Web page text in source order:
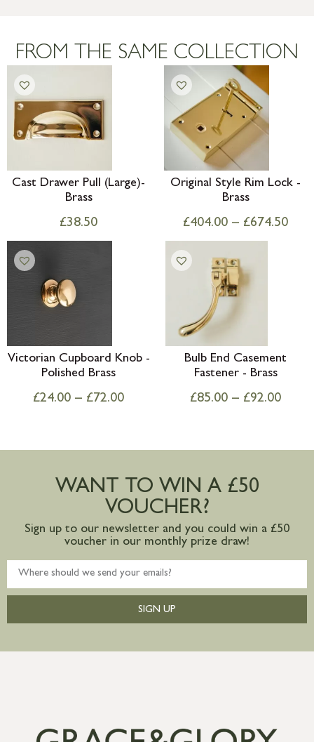
mainland available upon request
FROM THE SAME COLLECTION
Cast Drawer Pull (Large)-
Brass
£38.50
Original Style Rim Lock -
Brass
£404.00 – £674.50
Victorian Cupboard Knob -
Polished Brass
£24.00 – £72.00
Bulb End Casement
Fastener - Brass
£85.00 – £92.00
WANT TO WIN A £50
VOUCHER?
Sign up to our newsletter and you could win a £50
voucher in our monthly prize draw!
SIGN UP